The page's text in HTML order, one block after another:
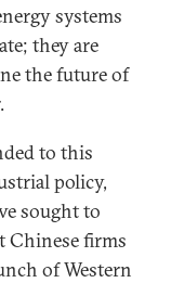
systems
they are
the future of
to this
policy,
sought to
Chinese firms
of Western